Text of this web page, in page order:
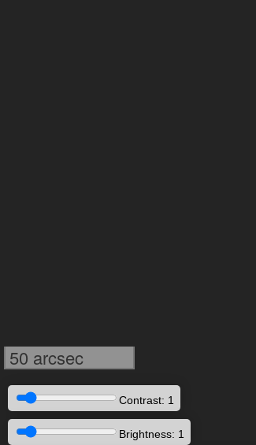
50 arcsec
Contrast: 1
Brightness: 1